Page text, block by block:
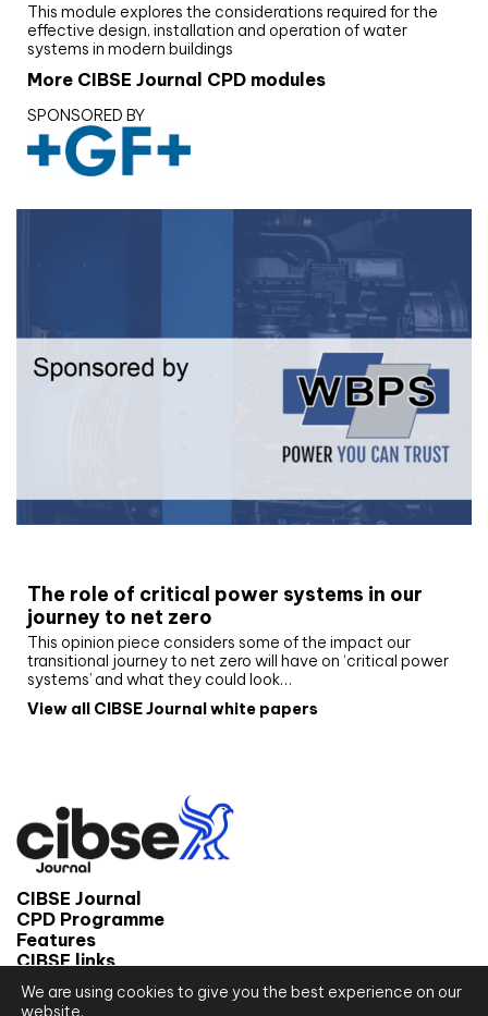
This module explores the considerations required for the
effective design, installation and operation of water
systems in modern buildings
More CIBSE Journal CPD modules
SPONSORED BY
The role of critical power systems in our
journey to net zero
This opinion piece considers some of the impact our
transitional journey to net zero will have on ‘critical power
systems’ and what they could look…
View all CIBSE Journal white papers
CIBSE Journal
CPD Programme
Features
CIBSE links
© 2026 CIBSE Journal
We are using cookies to give you the best experience on our
website.